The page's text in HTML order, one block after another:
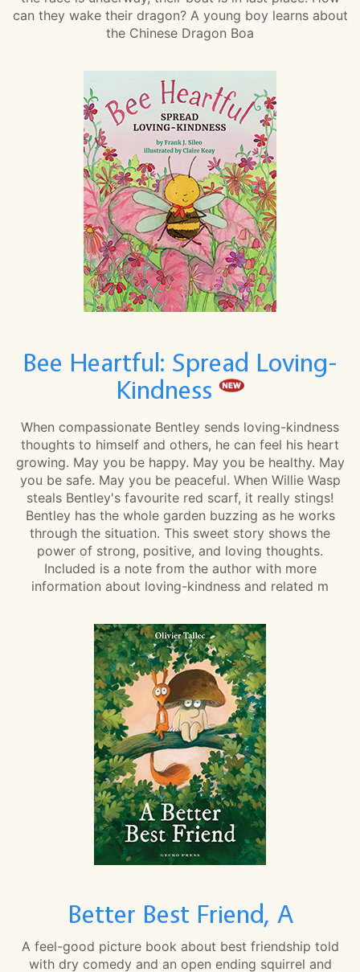
can they wake their dragon? A young boy learns about
the Chinese Dragon Boa
Bee Heartful: Spread Loving-
Kindness
When compassionate Bentley sends loving-kindness
thoughts to himself and others, he can feel his heart
growing. May you be happy. May you be healthy. May
you be safe. May you be peaceful. When Willie Wasp
steals Bentley's favourite red scarf, it really stings!
Bentley has the whole garden buzzing as he works
through the situation. This sweet story shows the
power of strong, positive, and loving thoughts.
Included is a note from the author with more
information about loving-kindness and related m
Better Best Friend, A
A feel-good picture book about best friendship told
with dry comedy and an open ending squirrel and